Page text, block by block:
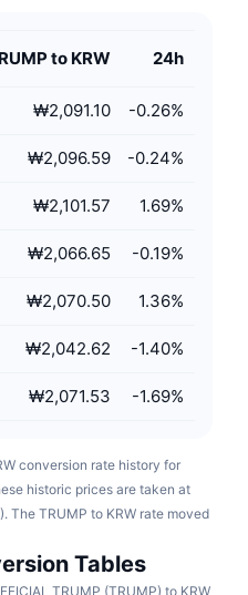
to KRW 24h
₩2,091.10 -0.26%
₩2,096.59 -0.24%
₩2,101.57 1.69%
₩2,066.65 -0.19%
₩2,070.50 1.36%
₩2,042.62 -1.40%
₩2,071.53 -1.69%
conversion rate history for
historic prices are taken at
TRUMP to KRW rate moved
Tables
TRUMP (TRUMP) to KRW